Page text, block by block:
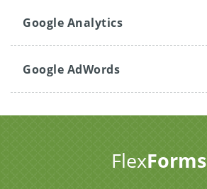
Google Analytics
Google AdWords
FlexForms